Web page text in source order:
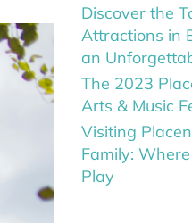
Discover the
Attractions in
an
The 2023
Arts & Music
Visiting
Family:
Play